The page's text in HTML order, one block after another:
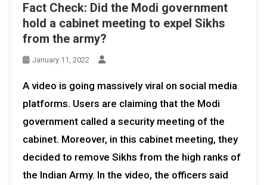
Fact Check: Did the Modi government
hold a cabinet meeting to expel Sikhs
from the army?
January 11, 2022
A video is going massively viral on social media
platforms. Users are claiming that the Modi
government called a security meeting of the
cabinet. Moreover, in this cabinet meeting, they
decided to remove Sikhs from the high ranks of
the Indian Army. In the video, the officers said